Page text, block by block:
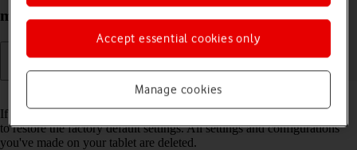
mini (A17 Pro) iPadOS 18
Read help info
If your tablet gets slow or doesn't work as it usually does, it may help
to restore the factory default settings. All settings and configurations
you've made on your tablet are deleted.
Manage cookies
Accept essential cookies only